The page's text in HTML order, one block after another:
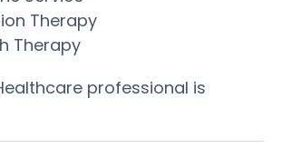
Therapy
Therapy
professional is